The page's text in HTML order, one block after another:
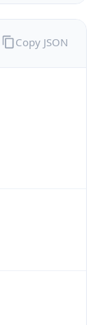
Copy JSON